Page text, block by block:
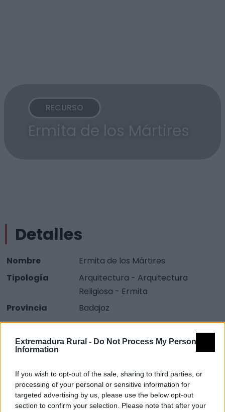
Extremadura Rural - Do Not Process My Personal
Information
If you wish to opt-out of the sale, sharing to third parties, or
processing of your personal or sensitive information for
targeted advertising by us, please use the below opt-out
section to confirm your selection. Please note that after your
RECURSO
Ermita de los Mártires
Detalles
Nombre
Ermita de los Mártires
Tipología
Arquitectura - Arquitectura
Religiosa - Ermita
Provincia
Badajoz
Comarca
La Serena
Municipio
Castuera
Descripción
Ermita construida em el siglo XVI Consta de una nave
con cuatro arcos dos ligeramente apuntados, y junto